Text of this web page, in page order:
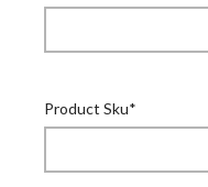
Product Sku*